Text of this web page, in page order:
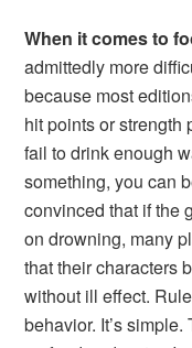
When it comes to
admittedly more
because most
hit points or strength
fail to drink enough
something, you can
convinced that if the
on drowning, many
that their characters
without ill effect.
behavior. It’s